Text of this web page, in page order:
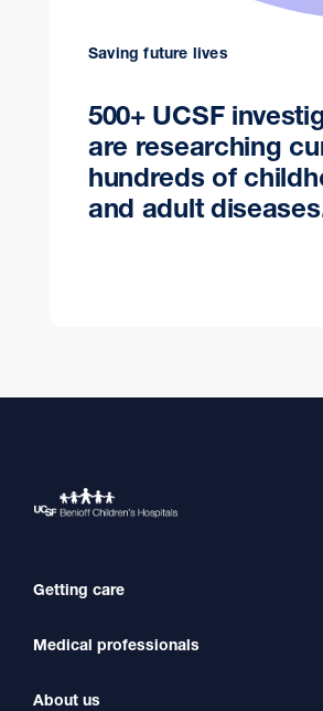
Saving future lives
500+ UCSF
are researching
hundreds of
and adult
Getting care
Find a Doctor
Find a Clinic
Medical professionals
Refer a Patient
About us